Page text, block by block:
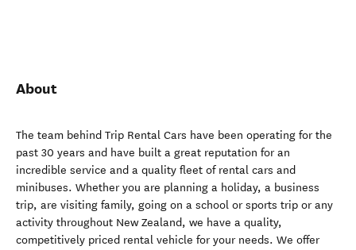
About
The team behind Trip Rental Cars have been operating for the
past 30 years and have built a great reputation for an
incredible service and a quality fleet of rental cars and
minibuses. Whether you are planning a holiday, a business
trip, are visiting family, going on a school or sports trip or any
activity throughout New Zealand, we have a quality,
competitively priced rental vehicle for your needs. We offer